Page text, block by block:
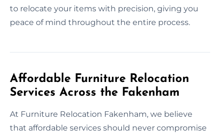
to relocate your items with precision, giving you
peace of mind throughout the entire process.
Affordable Furniture Relocation
Services Across the Fakenham
At Furniture Relocation Fakenham, we believe
that affordable services should never compromise